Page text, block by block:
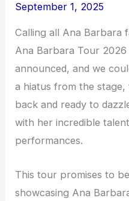
September 1, 2025
Calling all Ana Barbara
Ana Barbara Tour
announced, and we
a hiatus from the
back and ready to
with her incredible
performances.
This tour promises to
showcasing Ana